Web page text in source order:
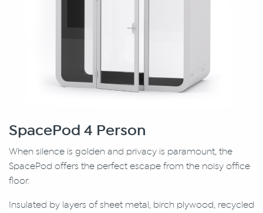
SpacePod 4 Person
When silence is golden and privacy is paramount, the
SpacePod offers the perfect escape from the noisy office
floor.
Insulated by layers of sheet metal, birch plywood, recycled